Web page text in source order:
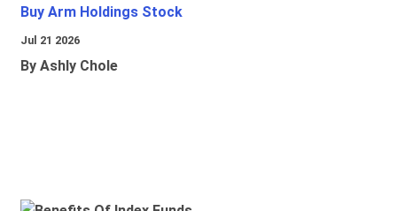
Buy Arm Holdings Stock
Jul 21 2026
By Ashly Chole